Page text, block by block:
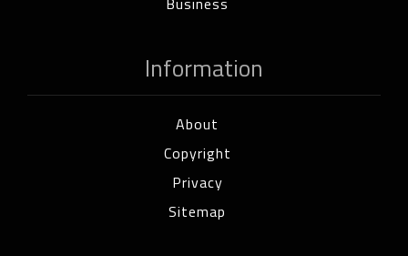
Information
About
Copyright
Privacy
Sitemap